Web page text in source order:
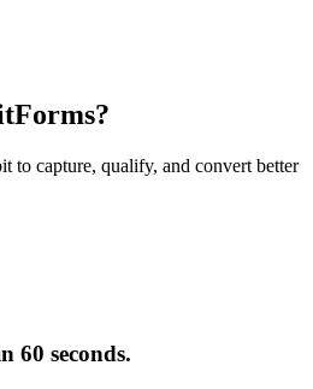
to capture, qualify, and convert better
60 seconds.